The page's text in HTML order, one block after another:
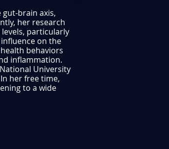
brain axis,
her research
particularly
on the
behaviors
inflammation.
University
her free time,
to a wide